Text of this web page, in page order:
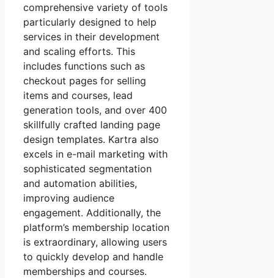
comprehensive variety of tools
particularly designed to help
services in their development
and scaling efforts. This
includes functions such as
checkout pages for selling
items and courses, lead
generation tools, and over 400
skillfully crafted landing page
design templates. Kartra also
excels in e-mail marketing with
sophisticated segmentation
and automation abilities,
improving audience
engagement. Additionally, the
platform’s membership location
is extraordinary, allowing users
to quickly develop and handle
memberships and courses.